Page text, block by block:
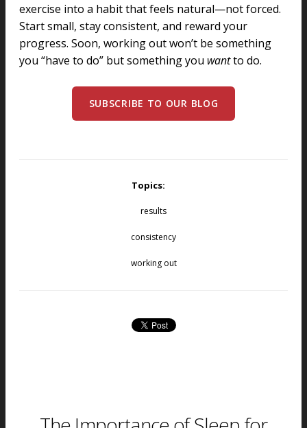
exercise into a habit that feels natural—not forced.
Start small, stay consistent, and reward your
progress. Soon, working out won’t be something
you “have to do” but something you wantto do.
SUBSCRIBE TO OUR BLOG
Topics:
results
consistency
working out